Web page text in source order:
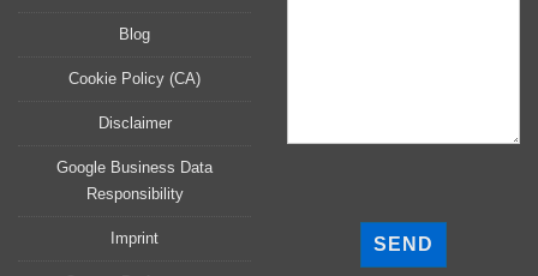
Blog
Cookie Policy (CA)
Disclaimer
Google Business Data
Responsibility
Imprint